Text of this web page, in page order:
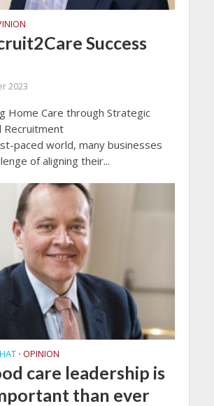
Success
2023
Home Care through Strategic
Recruitment
paced world, many businesses
of aligning their...
• OPINION
care leadership is
than ever